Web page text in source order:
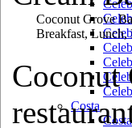
Costa
Coconut Grove
Breakfast, Lunch,
Coconut